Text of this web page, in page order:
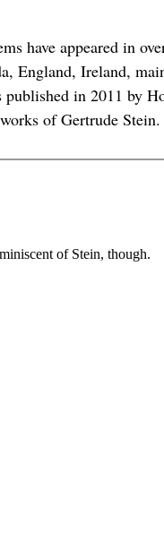
have appeared in
England, Ireland,
published in 2011 by
of Gertrude Stein.